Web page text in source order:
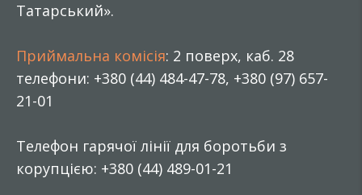
Татарський».
Приймальна комісія: 2 поверх, каб. 28
телефони: +380 (44) 484-47-78, +380 (97) 657-
21-01
Телефон гарячої лінії для боротьби з
корупцією: +380 (44) 489-01-21